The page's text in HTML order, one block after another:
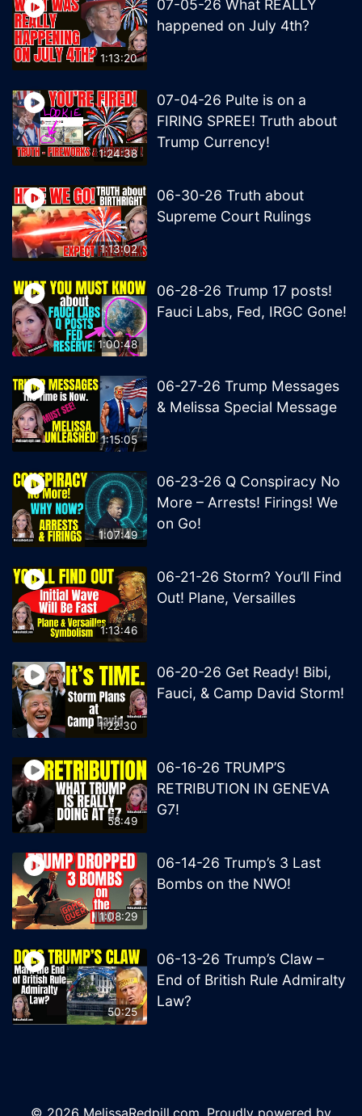
1:13:20
07-05-26 What REALLY
happened on July 4th?
1:24:38
07-04-26 Pulte is on a
FIRING SPREE! Truth about
Trump Currency!
1:13:02
06-30-26 Truth about
Supreme Court Rulings
1:00:48
06-28-26 Trump 17 posts!
Fauci Labs, Fed, IRGC Gone!
1:15:05
06-27-26 Trump Messages
& Melissa Special Message
1:07:49
06-23-26 Q Conspiracy No
More – Arrests! Firings! We
on Go!
1:13:46
06-21-26 Storm? You’ll Find
Out! Plane, Versailles
1:22:30
06-20-26 Get Ready! Bibi,
Fauci, & Camp David Storm!
58:49
06-16-26 TRUMP’S
RETRIBUTION IN GENEVA
G7!
1:08:29
06-14-26 Trump’s 3 Last
Bombs on the NWO!
50:25
06-13-26 Trump’s Claw –
End of British Rule Admiralty
Law?
© 2026 MelissaRedpill.com. Proudly powered by